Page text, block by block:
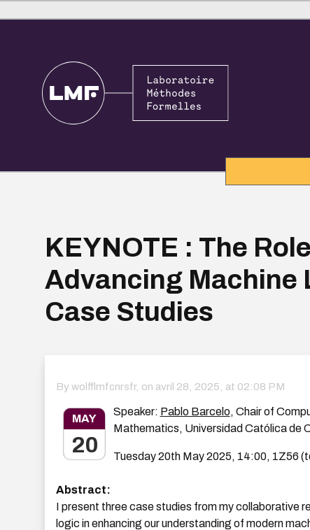
KEYNOTE : The
Advancing Machine
Case Studies
By wolfflmfcnrsfr, on avril 28, 2025, at 02:08 PM
MAY
20
Speaker: Pablo Barcelo, Chair of
Mathematics, Universidad Católica de
Tuesday 20th May 2025, 14:00, 1Z56
Abstract:
I present three case studies from my collaborative
logic in enhancing our understanding of modern